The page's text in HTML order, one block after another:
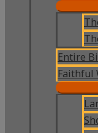
Entire
Faithful